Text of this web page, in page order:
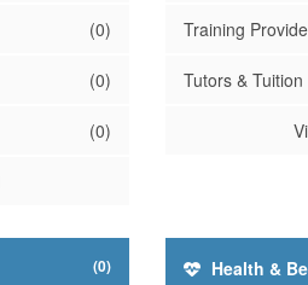
(0)
(0)
(0)
Training
Tutors & Tuition
(0) Health &